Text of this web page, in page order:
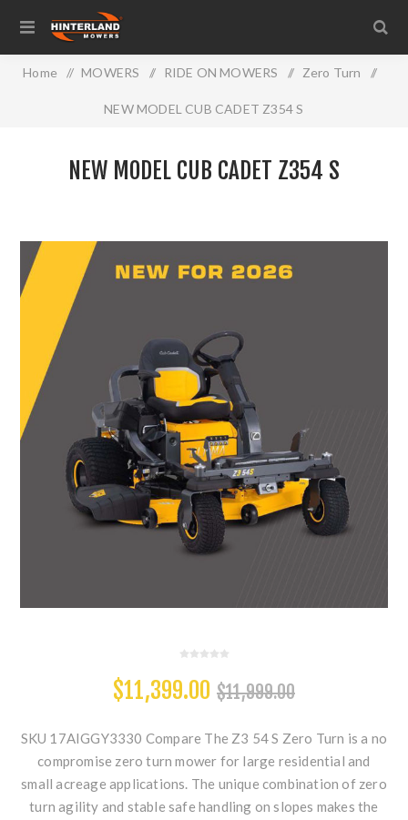
Home / MOWERS / RIDE ON MOWERS / Zero Turn /
NEW MODEL CUB CADET Z354 S
NEW MODEL CUB CADET Z354 S
$11,399.00 $11,999.00
SKU 17AIGGY3330 Compare The Z3 54 S Zero Turn is a no
compromise zero turn mower for large residential and
small acreage applications. The unique combination of zero
turn agility and stable safe handling on slopes makes the